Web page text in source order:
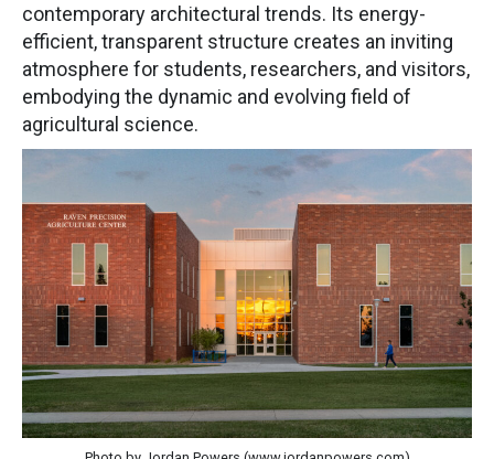
contemporary architectural trends. Its energy-
efficient, transparent structure creates an inviting
atmosphere for students, researchers, and visitors,
embodying the dynamic and evolving field of
agricultural science.